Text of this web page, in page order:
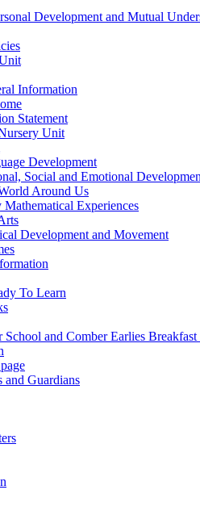
Development and Mutual
Information
Statement
Unit
Development
Social and Emotional
Around Us
Mathematical Experiences
Development and Movement
To Learn
School and Comber Earlies
and Guardians